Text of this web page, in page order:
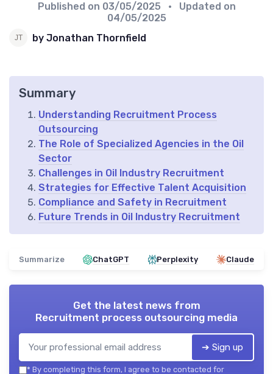
Published on 03/05/2025
• Updated on
04/05/2025
by Jonathan Thornfield
Summary
Understanding Recruitment Process
Outsourcing
The Role of Specialized Agencies in the Oil
Sector
Challenges in Oil Industry Recruitment
Strategies for Effective Talent Acquisition
Compliance and Safety in Recruitment
Future Trends in Oil Industry Recruitment
Summarize ChatGPT Perplexity Claude
Get the latest news from
Recruitment process outsourcing media
➔ Sign up
* By completing this form, I agree to be contacted for